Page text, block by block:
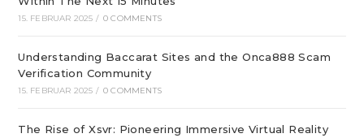
15. FEBRUAR 2025 / 0 COMMENTS
Understanding Baccarat Sites and the Onca888 Scam
Verification Community
15. FEBRUAR 2025 / 0 COMMENTS
The Rise of Xsvr: Pioneering Immersive Virtual Reality